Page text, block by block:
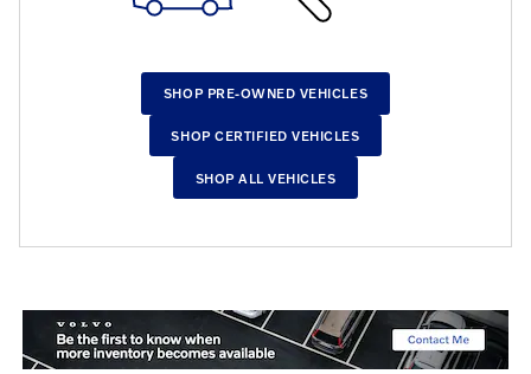
SHOP PRE-OWNED VEHICLES
SHOP CERTIFIED VEHICLES
SHOP ALL VEHICLES